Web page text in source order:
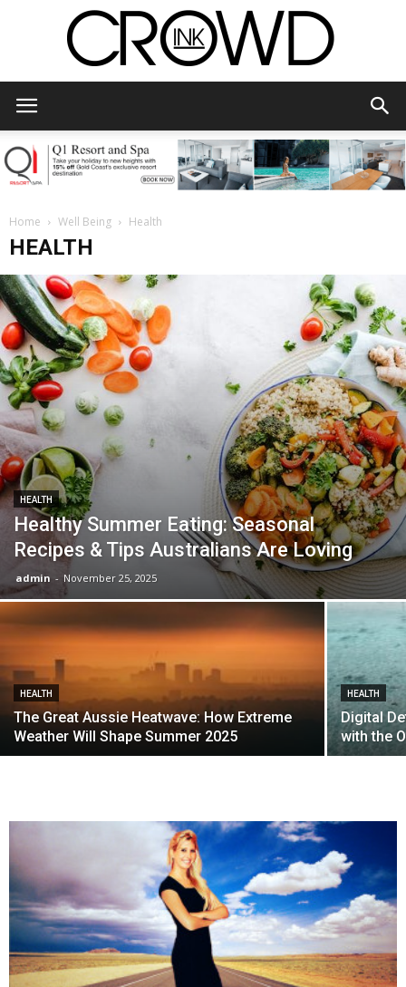
Home Well Being Health
HEALTH
HEALTH
Healthy Summer Eating: Seasonal
Recipes & Tips Australians Are Loving
admin - November 25, 2025
HEALTH
The Great Aussie Heatwave: How Extreme
Weather Will Shape Summer 2025
HEALTH
Digital
with the